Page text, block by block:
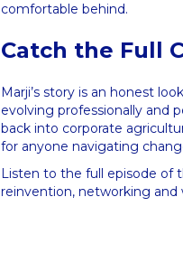
comfortable behind.
Catch the Full
Marji’s story is an honest
evolving professionally and
back into corporate
for anyone navigating
Listen to the full episode of
reinvention, networking and